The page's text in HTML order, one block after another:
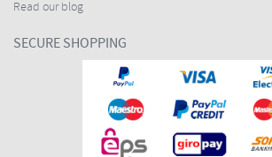
Read our blog
SECURE SHOPPING